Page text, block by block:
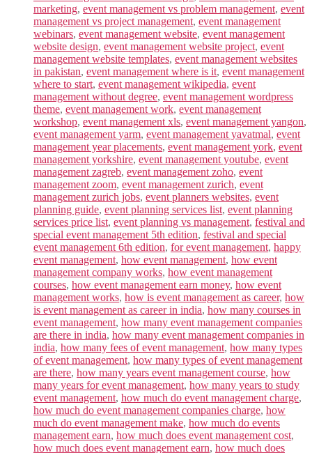
marketing, event management vs problem management, event
management vs project management, event management
webinars, event management website, event management
website design, event management website project, event
management website templates, event management websites
in pakistan, event management where is it, event management
where to start, event management wikipedia, event
management without degree, event management wordpress
theme, event management work, event management
workshop, event management xls, event management yangon,
event management yarm, event management yavatmal, event
management year placements, event management york, event
management yorkshire, event management youtube, event
management zagreb, event management zoho, event
management zoom, event management zurich, event
management zurich jobs, event planners websites, event
planning guide, event planning services list, event planning
services price list, event planning vs management, festival and
special event management 5th edition, festival and special
event management 6th edition, for event management, happy
event management, how event management, how event
management company works, how event management
courses, how event management earn money, how event
management works, how is event management as career, how
is event management as career in india, how many courses in
event management, how many event management companies
are there in india, how many event management companies in
india, how many fees of event management, how many types
of event management, how many types of event management
are there, how many years event management course, how
many years for event management, how many years to study
event management, how much do event management charge,
how much do event management companies charge, how
much do event management make, how much do events
management earn, how much does event management cost,
how much does event management earn, how much does